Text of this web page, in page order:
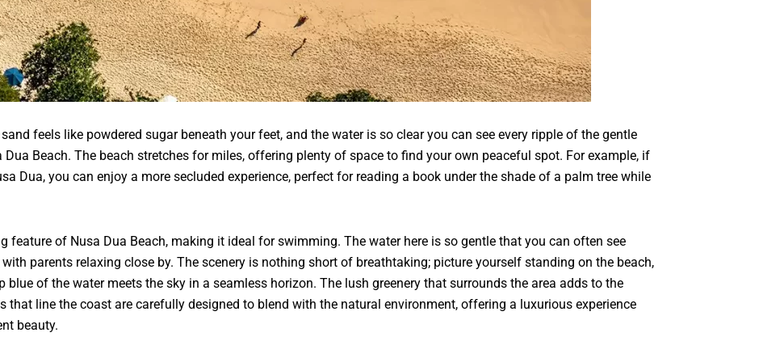
feels like powdered sugar beneath your feet, and the water is so clear you can see every ripple of the gentle
Dua Beach. The beach stretches for miles, offering plenty of space to find your own peaceful spot. For example, if
Dua, you can enjoy a more secluded experience, perfect for reading a book under the shade of a palm tree while
feature of Nusa Dua Beach, making it ideal for swimming. The water here is so gentle that you can often see
parents relaxing close by. The scenery is nothing short of breathtaking; picture yourself standing on the beach,
blue of the water meets the sky in a seamless horizon. The lush greenery that surrounds the area adds to the
that line the coast are carefully designed to blend with the natural environment, offering a luxurious experience
beauty.